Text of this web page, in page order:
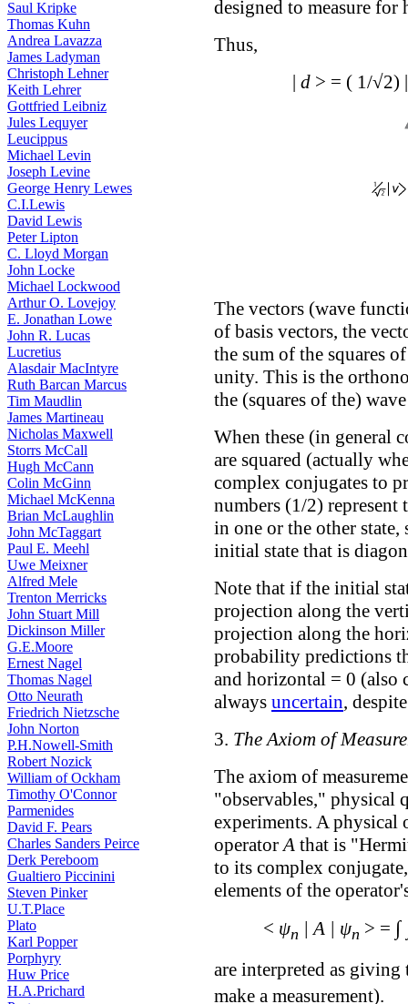
Saul Kripke
Thomas Kuhn
Andrea Lavazza
James Ladyman
Christoph Lehner
Keith Lehrer
Gottfried Leibniz
Jules Lequyer
Leucippus
Michael Levin
Joseph Levine
George Henry Lewes
C.I.Lewis
David Lewis
Peter Lipton
C. Lloyd Morgan
John Locke
Michael Lockwood
Arthur O. Lovejoy
E. Jonathan Lowe
John R. Lucas
Lucretius
Alasdair MacIntyre
Ruth Barcan Marcus
Tim Maudlin
James Martineau
Nicholas Maxwell
Storrs McCall
Hugh McCann
Colin McGinn
Michael McKenna
Brian McLaughlin
John McTaggart
Paul E. Meehl
Uwe Meixner
Alfred Mele
Trenton Merricks
John Stuart Mill
Dickinson Miller
G.E.Moore
Ernest Nagel
Thomas Nagel
Otto Neurath
Friedrich Nietzsche
John Norton
P.H.Nowell-Smith
Robert Nozick
William of Ockham
Timothy O'Connor
Parmenides
David F. Pears
Charles Sanders Peirce
Derk Pereboom
Gualtiero Piccinini
Steven Pinker
U.T.Place
Plato
Karl Popper
Porphyry
Huw Price
H.A.Prichard
designed to measure
Thus,
| d> = ( 1/√2)
The vectors (wave
of basis vectors, the
the sum of the squares
unity. This is the
the (squares of the)
When these (in general
are squared (actually
complex conjugates to
numbers (1/2)
in one or the other state,
initial state that is
Note that if the initial
projection along the
projection along the
probability predictions
and horizontal = 0 (also
always uncertain,
3. The Axiom of
The axiom of
"observables," physical
experiments. A physical
operatorA that is
to its complex
elements of the
< ψn | A | ψn > =
are interpreted as
make a measurement).